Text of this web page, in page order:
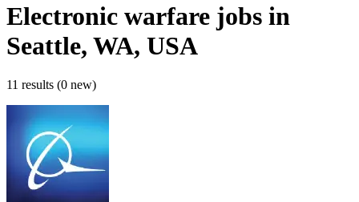
Electronic warfare jobs in
Seattle, WA, USA
11 results (0 new)